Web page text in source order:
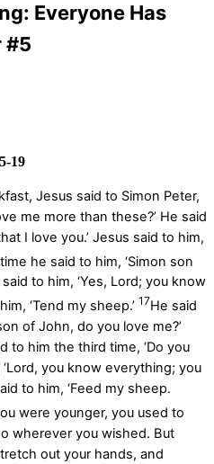
Everyone Has
#5
19
Jesus said to Simon Peter,
me more than these?’ He said
I love you.’ Jesus said to him,
he said to him, ‘Simon son
to him, ‘Yes, Lord; you know
‘Tend my sheep.’ 17He said
of John, do you love me?’
to him the third time, ‘Do you
you know everything; you
to him, ‘Feed my sheep.
were younger, you used to
wherever you wished. But
out your hands, and